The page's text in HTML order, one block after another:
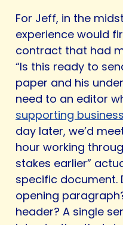
For Jeff, in the
experience would
contract that had
“Is this ready to
paper and his
need to an editor
supporting
day later, we’d
hour working
stakes earlier”
specific document.
opening
header? A single